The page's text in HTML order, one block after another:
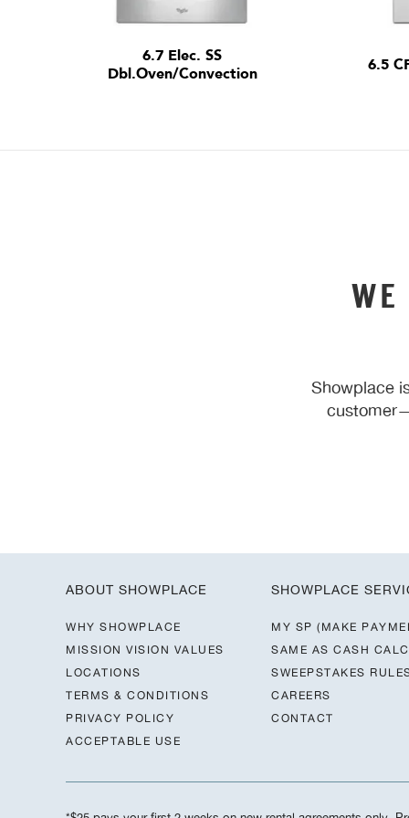
6.7 Elec. SS
Dbl.Oven/Convection
6.5
Showplace
ABOUT SHOWPLACE
WHY SHOWPLACE
MISSION VISION VALUES
LOCATIONS
TERMS & CONDITIONS
PRIVACY POLICY
ACCEPTABLE USE
SHOWPLACE
MY SP (MAKE
SAME AS CASH
SWEEPSTAKES
CAREERS
CONTACT